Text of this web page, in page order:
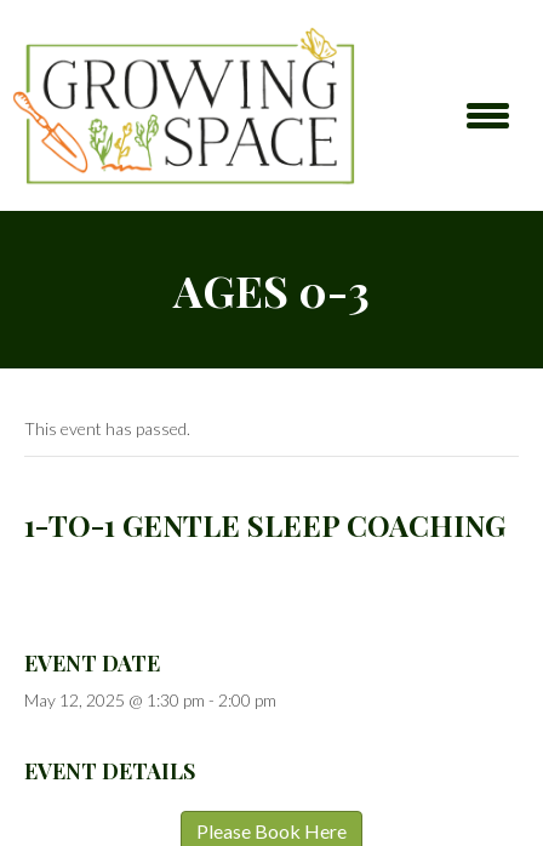
AGES 0-3
This event has passed.
1-TO-1 GENTLE SLEEP COACHING
EVENT DATE
May 12, 2025 @ 1:30 pm - 2:00 pm
EVENT DETAILS
Please Book Here